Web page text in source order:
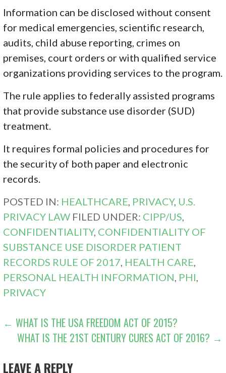
Information can be disclosed without consent
for medical emergencies, scientific research,
audits, child abuse reporting, crimes on
premises, court orders or with qualified service
organizations providing services to the program.
The rule applies to federally assisted programs
that provide substance use disorder (SUD)
treatment.
It requires formal policies and procedures for
the security of both paper and electronic
records.
POSTED IN: HEALTHCARE PRIVACY, U.S.
PRIVACY LAW FILED UNDER: CIPP/US
CONFIDENTIALITY, CONFIDENTIALITY OF
SUBSTANCE USE DISORDER PATIENT
RECORDS RULE OF 2017 HEALTH CARE
PERSONAL HEALTH INFORMATION PHI
PRIVACY
POST
NAVIGATION
← WHAT IS THE USA FREEDOM ACT OF 2015?
WHAT IS THE 21ST CENTURY CURES ACT OF 2016? →
LEAVE A REPLY